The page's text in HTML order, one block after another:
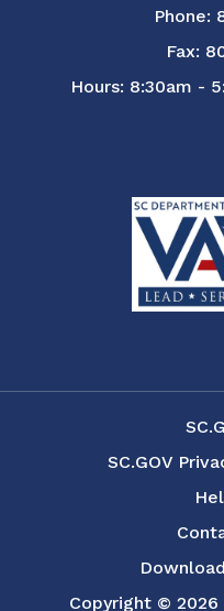
Phone:
Fax:
Hours: 8:30am -
SC.GOV
Copyright © 2026